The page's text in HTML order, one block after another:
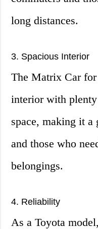
long distances.
3. Spacious Interior
The Matrix Car for
interior with
space, making it
and those who
belongings.
4. Reliability
As a Toyota